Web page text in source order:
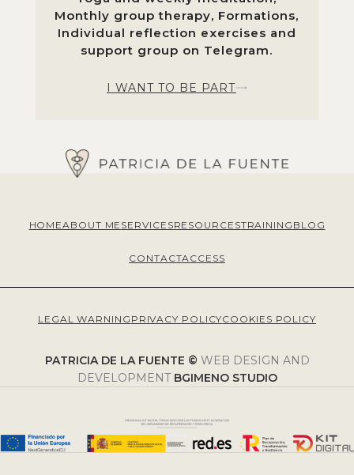
Monthly group therapy, Formations,
Individual reflection exercises and
support group on Telegram.
I WANT TO BE PART
HOMEABOUT ME SERVICESRESOURCESTRAINING BLOG
CONTACTACCESS
LEGAL WARNING PRIVACY POLICYCOOKIES POLICY
PATRICIA DE LA FUENTE © WEB DESIGN AND
DEVELOPMENT BGIMENO STUDIO